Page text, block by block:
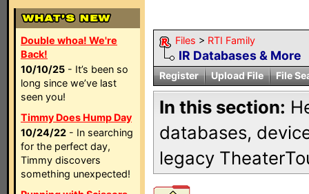
Double whoa! We're
Back!
10/10/25 - It’s been so
long since we’ve last
seen you!
Timmy Does Hump Day
10/24/22 - In searching
for the perfect day,
Timmy discovers
something unexpected!
Files > RTI Family
IR Databases & More
Register Upload File File
In this section:
databases,
legacy